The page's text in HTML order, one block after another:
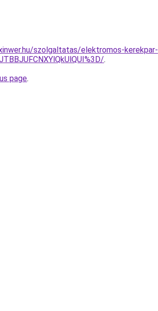
szolgaltatas/elektromos-kerekpar-
.
page.